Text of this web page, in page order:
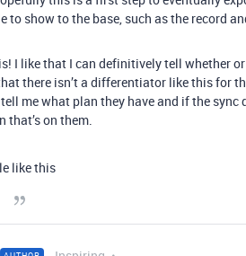
to show to the base, such as the record
I like that I can definitively tell whether
there isn’t a differentiator like this for
me what plan they have and if the sync
that’s on them.
like this